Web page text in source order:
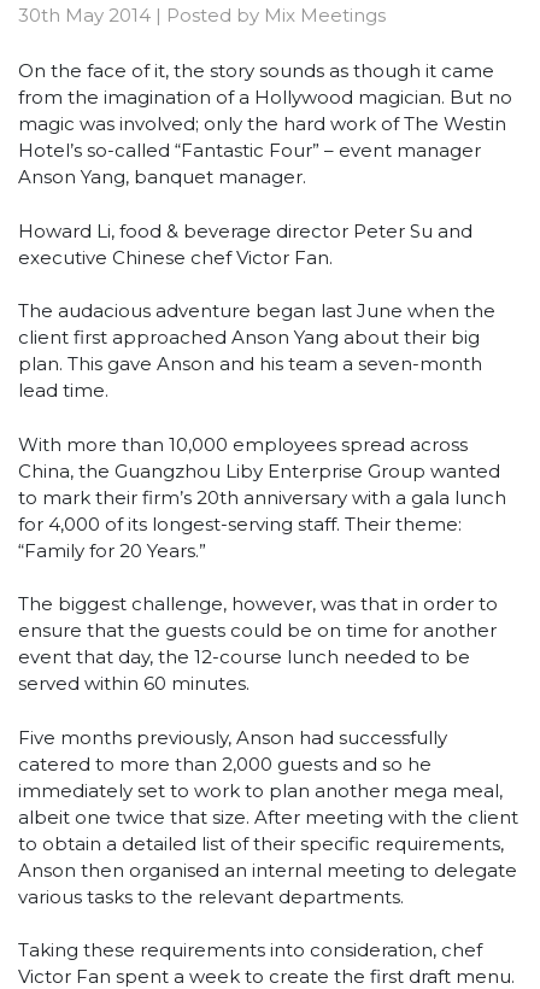
30th May 2014 | Posted by Mix Meetings
On the face of it, the story sounds as though it came
from the imagination of a Hollywood magician. But no
magic was involved; only the hard work of The Westin
Hotel’s so-called “Fantastic Four” – event manager
Anson Yang, banquet manager.
Howard Li, food & beverage director Peter Su and
executive Chinese chef Victor Fan.
The audacious adventure began last June when the
client first approached Anson Yang about their big
plan. This gave Anson and his team a seven-month
lead time.
With more than 10,000 employees spread across
China, the Guangzhou Liby Enterprise Group wanted
to mark their firm’s 20th anniversary with a gala lunch
for 4,000 of its longest-serving staff. Their theme:
“Family for 20 Years.”
The biggest challenge, however, was that in order to
ensure that the guests could be on time for another
event that day, the 12-course lunch needed to be
served within 60 minutes.
Five months previously, Anson had successfully
catered to more than 2,000 guests and so he
immediately set to work to plan another mega meal,
albeit one twice that size. After meeting with the client
to obtain a detailed list of their specific requirements,
Anson then organised an internal meeting to delegate
various tasks to the relevant departments.
Taking these requirements into consideration, chef
Victor Fan spent a week to create the first draft menu.